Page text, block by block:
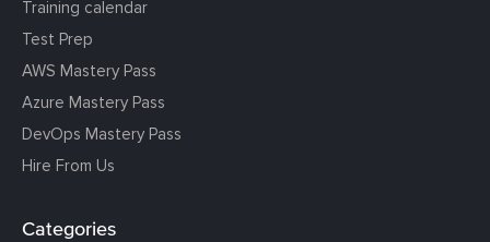
Training calendar
Test Prep
AWS Mastery Pass
Azure Mastery Pass
DevOps Mastery Pass
Hire From Us
Categories